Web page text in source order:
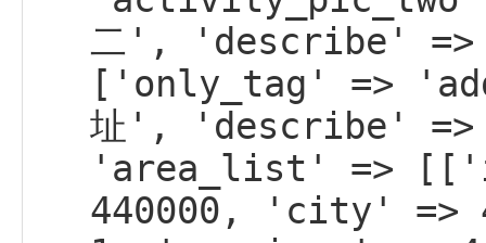
二', 'describe'
['only_tag' =>
址', 'describe'
'area_list' =>
440000, 'city'